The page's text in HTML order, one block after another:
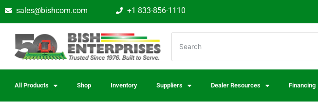
sales@bishcom.com +1 833-856-1110
All Products Shop Inventory Suppliers Dealer Resources Financing